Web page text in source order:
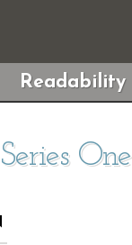
Readability
One